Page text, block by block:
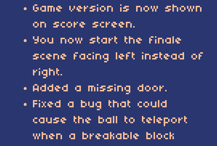
Game version is now shown
on score screen.
You now start the finale
scene facing left instead of
right.
Added a missing door.
Fixed a bug that could
cause the ball to teleport
when a breakable block